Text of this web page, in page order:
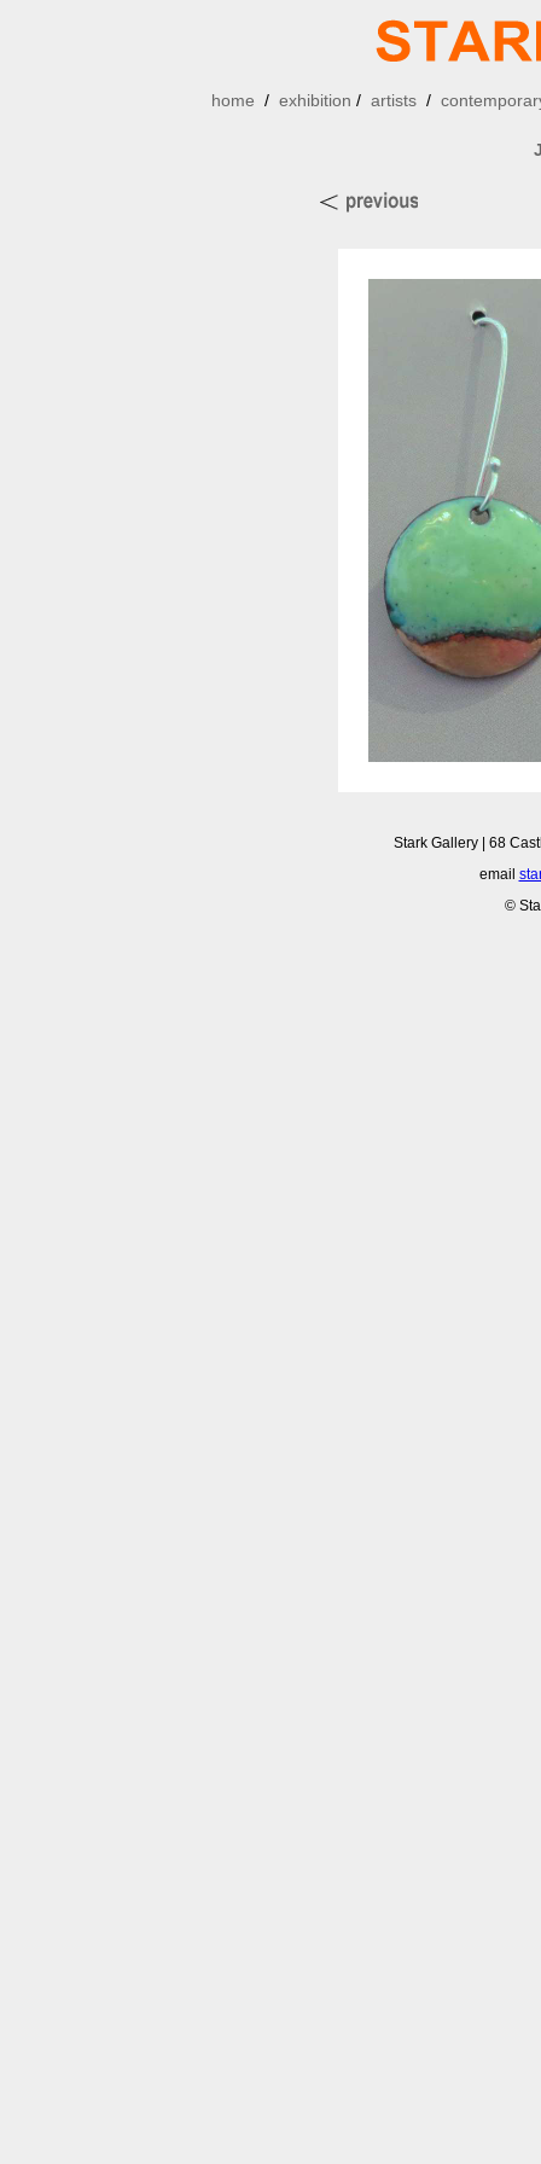
home / exhibition / artists/
Stark Gallery | 68
email
©